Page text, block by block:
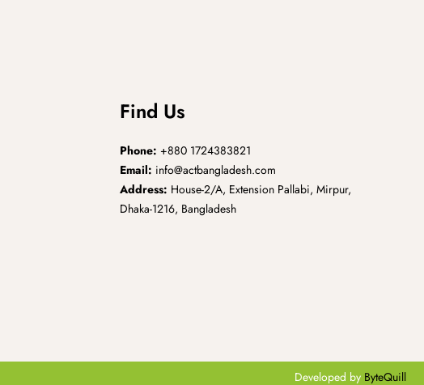
Find Us
Phone: +880 1724383821
Email: info@actbangladesh.com
Address: House-2/A, Extension Pallabi, Mirpur,
Dhaka-1216, Bangladesh
Developed by ByteQuill